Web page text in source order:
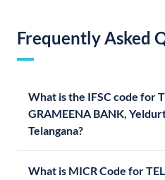
Frequently Asked
What is the IFSC code for
GRAMEENA BANK,
Telangana?
What is MICR Code for